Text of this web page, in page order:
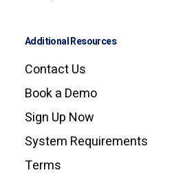
Additional Resources
Contact Us
Book a Demo
Sign Up Now
System Requirements
Terms